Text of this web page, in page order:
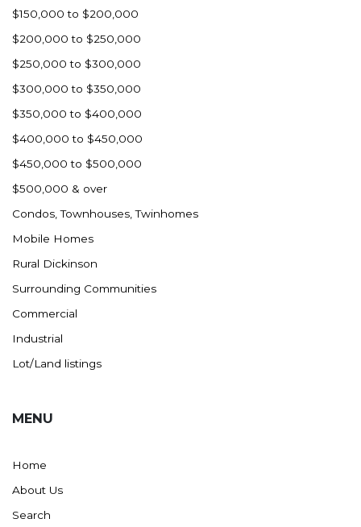
$150,000 to $200,000
$200,000 to $250,000
$250,000 to $300,000
$300,000 to $350,000
$350,000 to $400,000
$400,000 to $450,000
$450,000 to $500,000
$500,000 & over
Condos, Townhouses, Twinhomes
Mobile Homes
Rural Dickinson
Surrounding Communities
Commercial
Industrial
Lot/Land listings
MENU
Home
About Us
Search